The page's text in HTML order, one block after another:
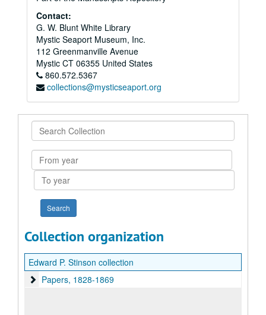
Contact:
G. W. Blunt White Library
Mystic Seaport Museum, Inc.
112 Greenmanville Avenue
Mystic CT 06355 United States
860.572.5367
collections@mysticseaport.org
Search
Collection
From
year
To
year
Collection organization
Edward P. Stinson collection
Papers
Papers, 1828-1869